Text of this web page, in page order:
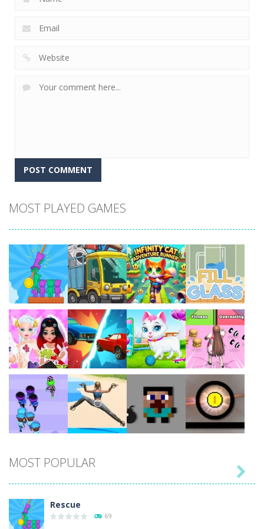
MOST PLAYED GAMES
Play Play Play Play
Play Play Play Play
Play Play Play Play
MOST POPULAR
Rescue
69
